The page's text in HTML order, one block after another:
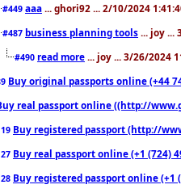
#449 aaa ... ghori92 ... 2/10/2024
#487 business planning tools ... joy ...
#490 read more ... joy ... 3/26/2024
Buy original passports online (+44
real passport online ((http://
Buy registered passport (http://
Buy real passport online (+1 (724)
Buy registered passport online